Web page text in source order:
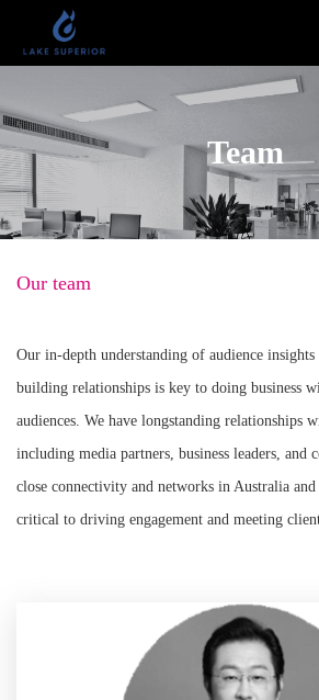
Team
Our team
Our in-depth understanding of audience insights
building relationships is key to doing business
audiences. We have longstanding relationships
including media partners, business leaders, and
close connectivity and networks in Australia
critical to driving engagement and meeting